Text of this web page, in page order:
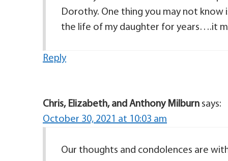
Dorothy. One thing you may not
the life of my daughter for years….it
Reply
Chris, Elizabeth, and Anthony Milburn says:
October 30, 2021 at 10:03 am
Our thoughts and condolences are